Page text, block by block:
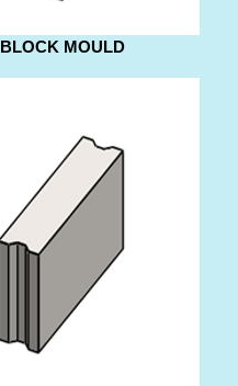
BLOCK MOULD